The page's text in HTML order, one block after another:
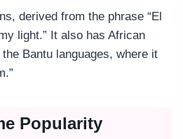
derived from the phrase “El
light.” It also has African
Bantu languages, where it
Popularity